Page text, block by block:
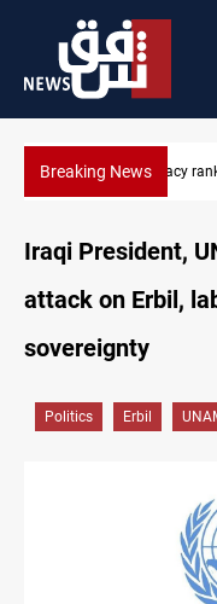
Breaking NewsUS blockade
Iraqi President,
attack on Erbil,
sovereignty
Politics Erbil